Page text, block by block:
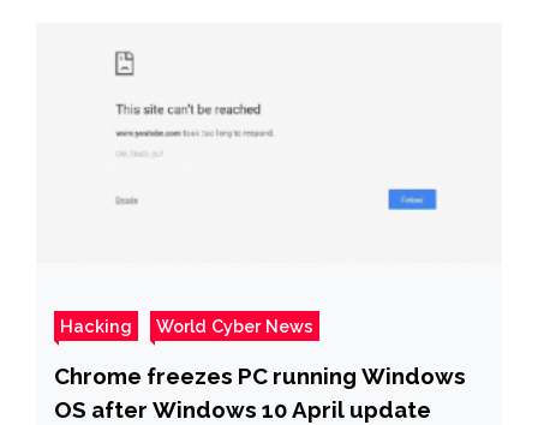
Hacking World Cyber News
Chrome freezes PC running Windows
OS after Windows 10 April update